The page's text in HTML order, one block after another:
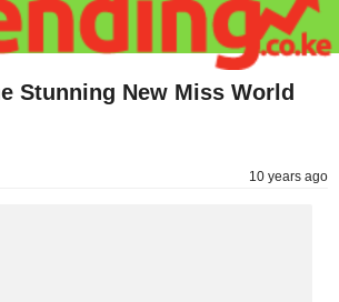
Stunning New Miss World
10 years ago